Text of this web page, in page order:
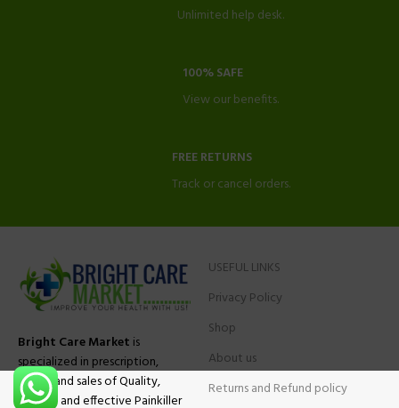
Unlimited help desk.
100% SAFE
View our benefits.
FREE RETURNS
Track or cancel orders.
Bright Care Market is
specialized in prescription,
advise and sales of Quality,
Original and effective Painkiller
USEFUL LINKS
Privacy Policy
Shop
About us
Returns and Refund policy